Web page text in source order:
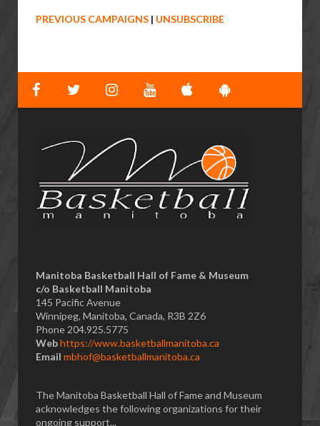
PREVIOUS CAMPAIGNS | UNSUBSCRIBE
Manitoba Basketball Hall of Fame & Museum
​c/o Basketball Manitoba
145 Pacific Avenue
Winnipeg, Manitoba, Canada, R3B 2Z6
Phone 204.925.5775
Webhttps://www.basketballmanitoba.ca
Email mbhof@basketballmanitoba.ca
The Manitoba Basketball Hall of Fame and Museum
acknowledges the following organizations for their
ongoing support...